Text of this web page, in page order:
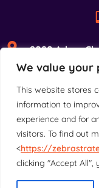
We value your
This website stores
information to
experience and for
visitors. To find out
<https://
clicking "Accept All",
2090 Adam
©2025